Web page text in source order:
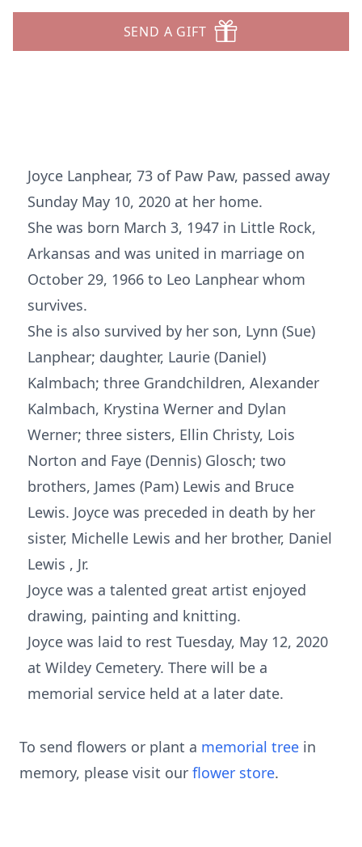
SEND A GIFT
Joyce Lanphear, 73 of Paw Paw, passed away
Sunday May 10, 2020 at her home.
She was born March 3, 1947 in Little Rock,
Arkansas and was united in marriage on
October 29, 1966 to Leo Lanphear whom
survives.
She is also survived by her son, Lynn (Sue)
Lanphear; daughter, Laurie (Daniel)
Kalmbach; three Grandchildren, Alexander
Kalmbach, Krystina Werner and Dylan
Werner; three sisters, Ellin Christy, Lois
Norton and Faye (Dennis) Glosch; two
brothers, James (Pam) Lewis and Bruce
Lewis. Joyce was preceded in death by her
sister, Michelle Lewis and her brother, Daniel
Lewis , Jr.
Joyce was a talented great artist enjoyed
drawing, painting and knitting.
Joyce was laid to rest Tuesday, May 12, 2020
at Wildey Cemetery. There will be a
memorial service held at a later date.
To send flowers or plant a memorial tree in
memory, please visit our flower store.